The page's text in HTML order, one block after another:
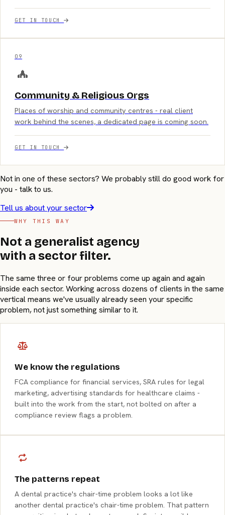
GET IN TOUCH
09
Community & Religious Orgs
Places of worship and community centres - real client
work behind the scenes, a dedicated page is coming soon.
GET IN TOUCH
Not in one of these sectors? We probably still do good work for
you - talk to us.
Tell us about your sector
WHY THIS WAY
Not a generalist agency
with a sector filter.
The same three or four problems come up again and again
inside each sector. Working across dozens of clients in the same
vertical means we've usually already seen your specific
problem, not just something similar to it.
We know the regulations
FCA compliance for financial services, SRA rules for legal
marketing, advertising standards for healthcare claims -
built into the work from the start, not bolted on after a
compliance review flags a problem.
The patterns repeat
A dental practice's chair-time problem looks a lot like
another dental practice's chair-time problem. That pattern